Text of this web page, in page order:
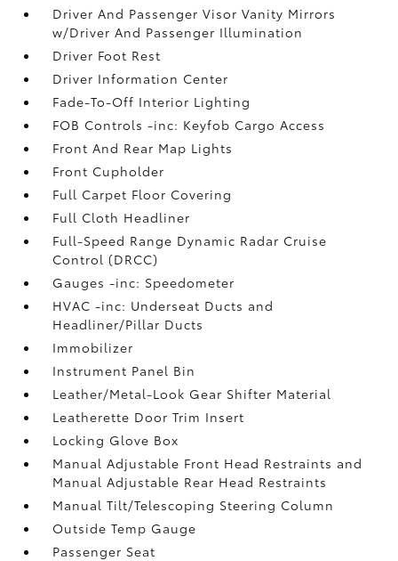
Driver And Passenger Visor Vanity Mirrors
w/Driver And Passenger Illumination
Driver Foot Rest
Driver Information Center
Fade-To-Off Interior Lighting
FOB Controls -inc: Keyfob Cargo Access
Front And Rear Map Lights
Front Cupholder
Full Carpet Floor Covering
Full Cloth Headliner
Full-Speed Range Dynamic Radar Cruise
Control (DRCC)
Gauges -inc: Speedometer
HVAC -inc: Underseat Ducts and
Headliner/Pillar Ducts
Immobilizer
Instrument Panel Bin
Leather/Metal-Look Gear Shifter Material
Leatherette Door Trim Insert
Locking Glove Box
Manual Adjustable Front Head Restraints and
Manual Adjustable Rear Head Restraints
Manual Tilt/Telescoping Steering Column
Outside Temp Gauge
Passenger Seat